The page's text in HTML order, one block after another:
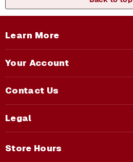
Learn More
Your Account
Contact Us
Legal
Store Hours